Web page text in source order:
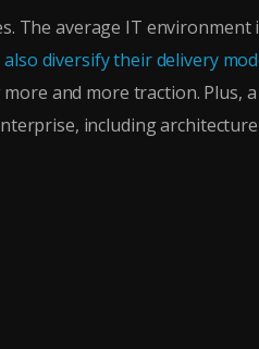
The average IT environment
diversify their delivery
and more traction. Plus,
including